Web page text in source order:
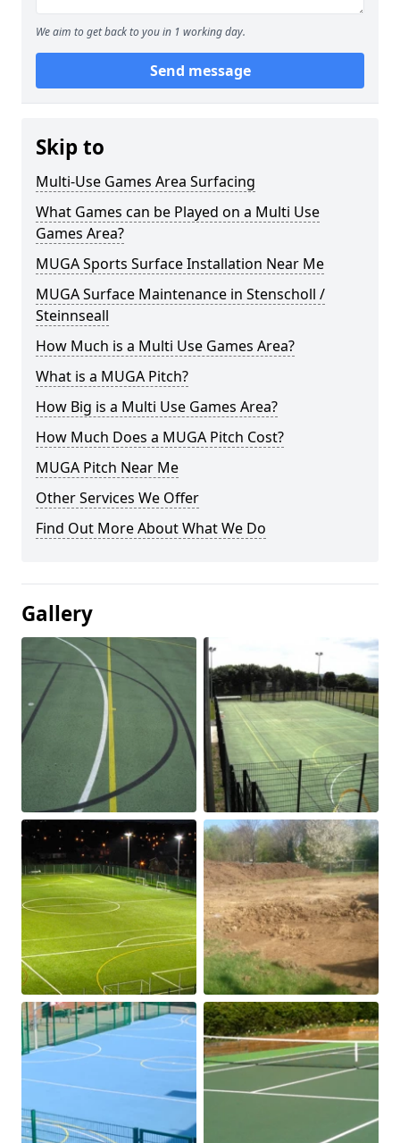
We aim to get back to you in 1 working day.
Send message
Skip to
Multi-Use Games Area Surfacing
What Games can be Played on a Multi Use
Games Area?
MUGA Sports Surface Installation Near Me
MUGA Surface Maintenance in Stenscholl /
Steinnseall
How Much is a Multi Use Games Area?
What is a MUGA Pitch?
How Big is a Multi Use Games Area?
How Much Does a MUGA Pitch Cost?
MUGA Pitch Near Me
Other Services We Offer
Find Out More About What We Do
Gallery